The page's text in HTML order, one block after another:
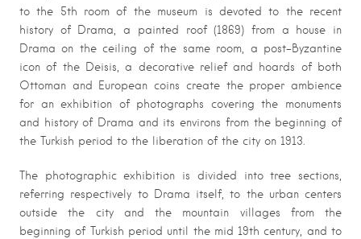
to the 5th room of the museum is devoted to the recent
history of Drama, a painted roof (1869) from a house in
Drama on the ceiling of the same room, a post-Byzantine
icon of the Deisis, a decorative relief and hoards of both
Ottoman and European coins create the proper ambience
for an exhibition of photographs covering the monuments
and history of Drama and its environs from the beginning of
the Turkish period to the liberation of the city on 1913.
The photographic exhibition is divided into tree sections,
referring respectively to Drama itself, to the urban centers
outside the city and the mountain villages from the
beginning of Turkish period until the mid 19th century, and to